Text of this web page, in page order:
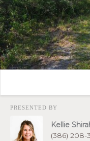
PRESENTED BY
Kellie
(386) 208-